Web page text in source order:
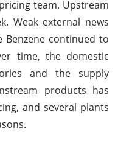
team. Upstream
Weak external news
continued to
time, the domestic
and the supply
products has
and several plants